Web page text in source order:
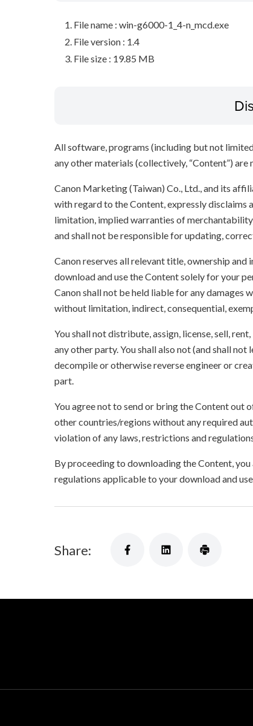
File name : win-g6000-1_4-n_mcd.exe
File version : 1.4
File size : 19.85 MB
All software, programs (including but not
any other materials (collectively, “Content”) are
Canon Marketing (Taiwan) Co., Ltd., and its
with regard to the Content, expressly disclaims
limitation, implied warranties of
and shall not be responsible for updating,
Canon reserves all relevant title, ownership
download and use the Content solely for your
Canon shall not be held liable for any damages
without limitation, indirect, consequential,
You shall not distribute, assign, license, sell,
any other party. You shall also not (and shall
decompile or otherwise reverse engineer or
part.
You agree not to send or bring the Content
other countries/regions without any required
violation of any laws, restrictions and
By proceeding to downloading the Content,
regulations applicable to your download and
Share: